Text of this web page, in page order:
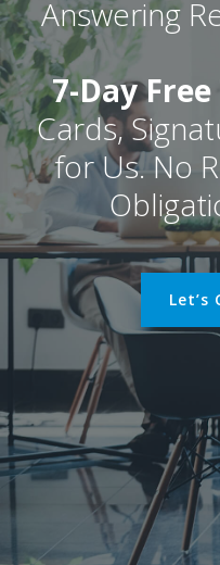
Answering
7-Day
Cards,
for Us. No
Let’s